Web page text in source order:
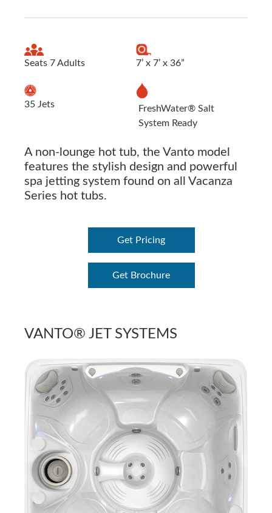
Seats 7 Adults 7’ x 7’ x 36”
35 Jets
FreshWater® Salt
System Ready
A non-lounge hot tub, the Vanto model
features the stylish design and powerful
spa jetting system found on all Vacanza
Series hot tubs.
Get Pricing
Get Brochure
VANTO® JET SYSTEMS